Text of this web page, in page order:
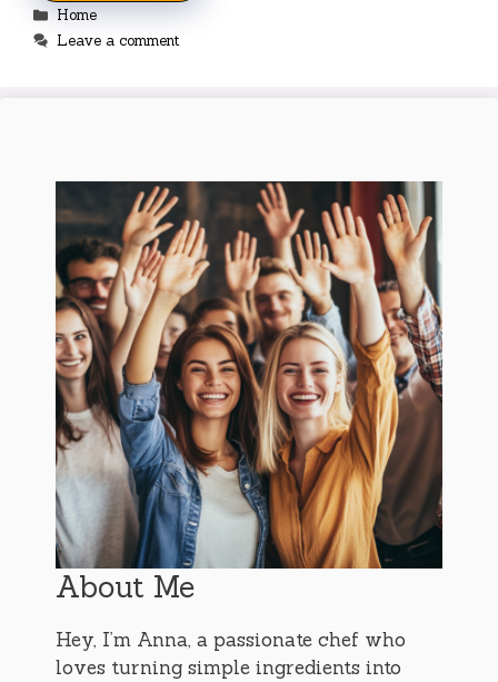
Categories
Home
Leave a comment
About Me
Hey, I’m Anna, a passionate chef who
loves turning simple ingredients into